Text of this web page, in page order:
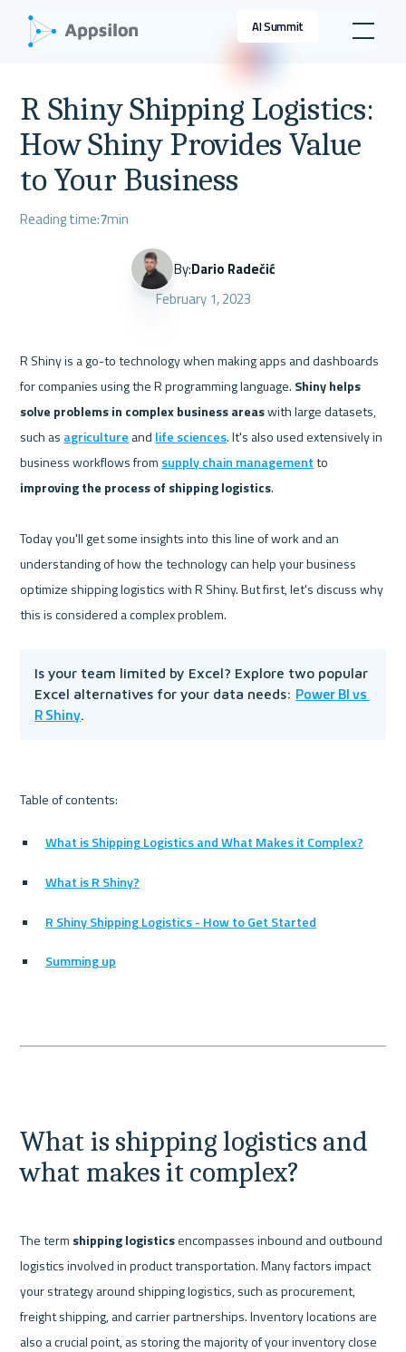
AI Summit
R Shiny Shipping Logistics:
How Shiny Provides Value
to Your Business
Reading time:7min
By:Dario Radečić
February 1, 2023
R Shiny is a go-to technology when making apps and dashboards
for companies using the R programming language. Shiny helps
solve problems in complex business areas with large datasets,
such as agriculture and life sciences. It's also used extensively in
business workflows from supply chain management
improving the process of shipping logistics.
Today you'll get some insights into this line of work and an
understanding of how the technology can help your business
optimize shipping logistics with R Shiny. But first, let's discuss why
Is your team limited by Excel? Explore two popular
Excel alternatives for your data needs: Power BI vs
R Shiny.
What is Shipping Logistics and What Makes it Complex?
What is R Shiny?
R Shiny Shipping Logistics - How to Get Started
Summing up
What is shipping logistics and
what makes it complex?
The term shipping logistics encompasses inbound and outbound
logistics involved in product transportation. Many factors impact
your strategy around shipping logistics, such as procurement,
freight shipping, and carrier partnerships. Inventory locations are
also a crucial point, as storing the majority of your inventory close